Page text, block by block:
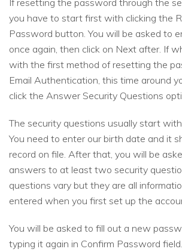
you have to start first with clicking the
Password button. You will be asked to
once again, then click on Next after. If
with the first method of resetting the
Email Authentication, this time around
click the Answer Security Questions
The security questions usually start
You need to enter our birth date and it
record on file. After that, you will be
answers to at least two security
questions vary but they are all
entered when you first set up the
You will be asked to fill out a new
typing it again in Confirm Password